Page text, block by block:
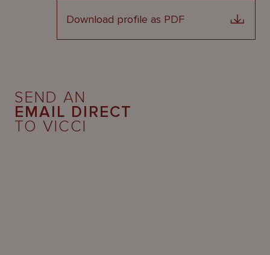
Download profile as PDF
SEND AN
EMAIL DIRECT
TO VICCI